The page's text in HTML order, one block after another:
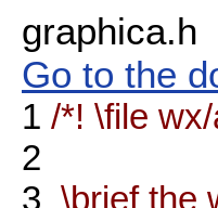
graphica.h
Go to the
1 /*! \file
2
3 \brief the